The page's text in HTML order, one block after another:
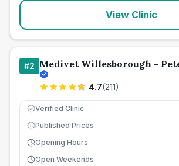
View Clinic
#2 Medivet Willesborough -
4.7(211)
Verified Clinic
£ Published Prices
Opening Hours
Open Weekends